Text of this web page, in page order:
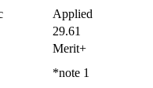
Applied
29.61
Merit+
*note 1